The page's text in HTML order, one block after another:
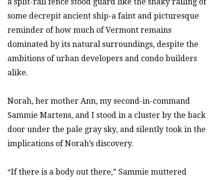
some decrepit ancient ship-a faint and picturesque
reminder of how much of Vermont remains
dominated by its natural surroundings, despite the
ambitions of urban developers and condo builders
alike.
Norah, her mother Ann, my second-in-command
Sammie Martens, and I stood in a cluster by the back
door under the pale gray sky, and silently took in the
implications of Norah’s discovery.
“If there is a body out there,” Sammie muttered